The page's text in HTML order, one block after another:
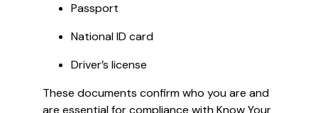
Passport
National ID card
Driver’s license
These documents confirm who you are and
are essential for compliance with Know Your